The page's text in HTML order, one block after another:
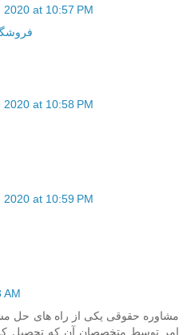
2020 at 10:57 PM
2020 at 10:58 PM
2020 at 10:59 PM
AM
مشاوره حقوقی یکی از راه های حل
امر توسط متخصصان آن که تحصیل